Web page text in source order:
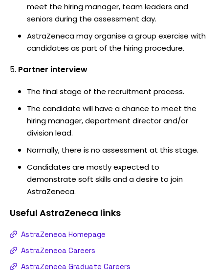
meet the hiring manager, team leaders and
seniors during the assessment day.
AstraZeneca may organise a group exercise with
candidates as part of the hiring procedure.
Partner interview
The final stage of the recruitment process.
The candidate will have a chance to meet the
hiring manager, department director and/or
division lead.
Normally, there is no assessment at this stage.
Candidates are mostly expected to
demonstrate soft skills and a desire to join
AstraZeneca.
Useful AstraZeneca links
AstraZeneca Homepage
AstraZeneca Careers
AstraZeneca Graduate Careers